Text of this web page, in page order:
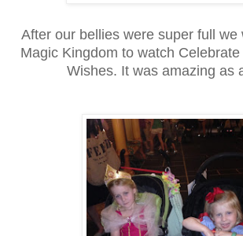
After our bellies were super full we
Magic Kingdom to watch
Wishes. It was amazing as